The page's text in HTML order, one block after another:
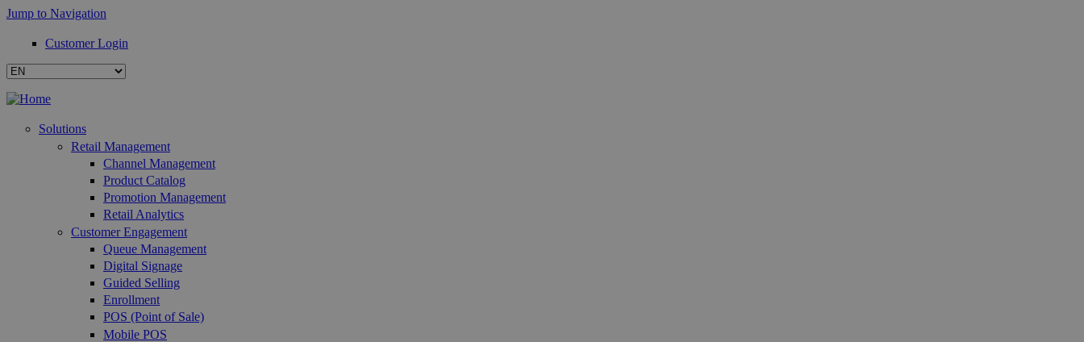
Jump to Navigation
Customer Login
Solutions
Retail Management
Channel Management
Product Catalog
Promotion Management
Retail Analytics
Customer Engagement
Queue Management
Digital Signage
Guided Selling
Enrollment
POS (Point of Sale)
Mobile POS